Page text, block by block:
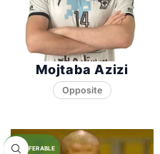
Mojtaba Azizi
Opposite